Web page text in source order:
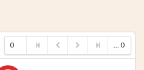
0 ... 0